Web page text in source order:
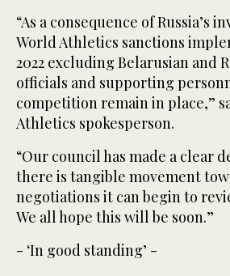
“As a consequence of Russia’s
World Athletics sanctions
2022 excluding Belarusian and
officials and supporting
competition remain in place,”
Athletics spokesperson.
“Our council has made a clear
there is tangible movement
negotiations it can begin to
We all hope this will be soon.”
- ‘In good standing’ -